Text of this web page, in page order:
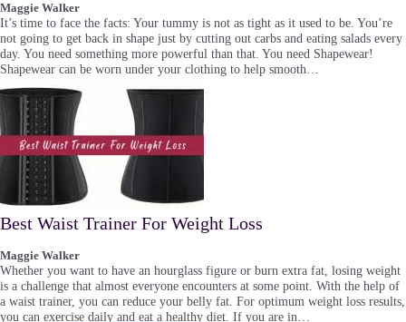
Maggie Walker
It’s time to face the facts: Your tummy is not as tight as it used to be. You’re
not going to get back in shape just by cutting out carbs and eating salads every
day. You need something more powerful than that. You need Shapewear!
Shapewear can be worn under your clothing to help smooth…
Best Waist Trainer For Weight Loss
Maggie Walker
Whether you want to have an hourglass figure or burn extra fat, losing weight
is a challenge that almost everyone encounters at some point. With the help of
a waist trainer, you can reduce your belly fat. For optimum weight loss results,
you can exercise daily and eat a healthy diet. If you are in…